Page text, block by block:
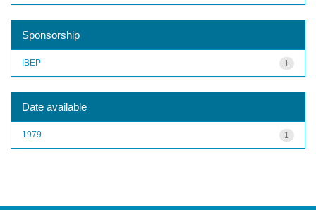
Sponsorship
1
IBEP
Date available
1
1979